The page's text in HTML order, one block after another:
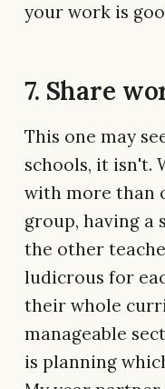
your work is
7. Share
This one may
schools, it isn't.
with more than
group, having
the other
ludicrous for
their whole
manageable
is planning